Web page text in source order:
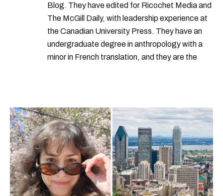
Blog. They have edited for Ricochet Media and
The McGill Daily, with leadership experience at
the Canadian University Press. They have an
undergraduate degree in anthropology with a
minor in French translation, and they are the